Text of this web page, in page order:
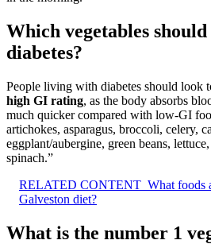
Which vegetables
diabetes?
People living with diabetes should look
high GI rating, as the body absorbs
much quicker compared with low-GI
artichokes, asparagus, broccoli, celery,
eggplant/aubergine, green beans,
spinach.”
RELATED CONTENT What foods
Galveston diet?
What is the number 1